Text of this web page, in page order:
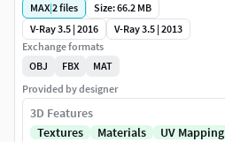
MAX|2files
Size: 66.2 MB
V-Ray 3.5 | 2016
V-Ray 3.5 | 2013
Exchange formats
OBJ
FBX
MAT
Provided by designer
3D Features
Textures
Materials
UV Mapping